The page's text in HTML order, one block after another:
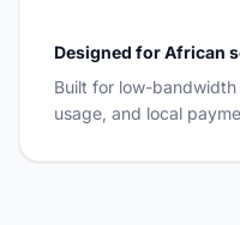
Designed for African
Built for low-
usage, and local